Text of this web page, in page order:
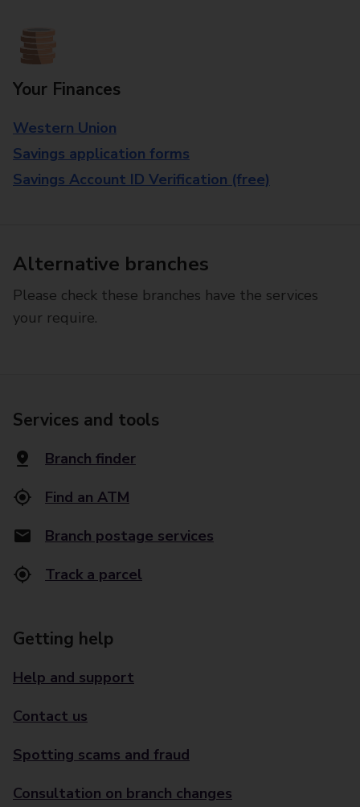
Your Finances
Western Union
Savings application forms
Savings Account ID Verification (free)
Alternative branches
Please check these branches have the services
your require.
Services and tools
Branch finder
Find an ATM
Branch postage services
Track a parcel
Getting help
Help and support
Contact us
Spotting scams and fraud
Consultation on branch changes